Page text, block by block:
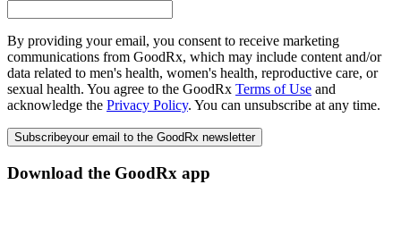
By providing your email, you consent to receive marketing
communications from GoodRx, which may include content and/or
data related to men's health, women's health, reproductive care, or
sexual health. You agree to the GoodRx Terms of Use and
acknowledge the Privacy Policy. You can unsubscribe at any time.
Subscribeyour email to the GoodRx newsletter
Download the GoodRx app